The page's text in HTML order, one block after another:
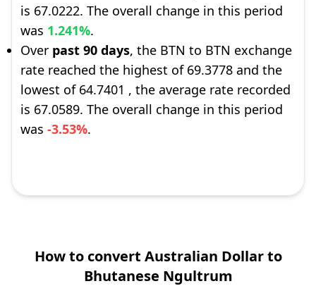
is 67.0222. The overall change in this period
was 1.241%.
Over past 90 days, the BTN to BTN exchange
rate reached the highest of 69.3778 and the
lowest of 64.7401 , the average rate recorded
is 67.0589. The overall change in this period
was -3.53%.
How to convert Australian Dollar to
Bhutanese Ngultrum